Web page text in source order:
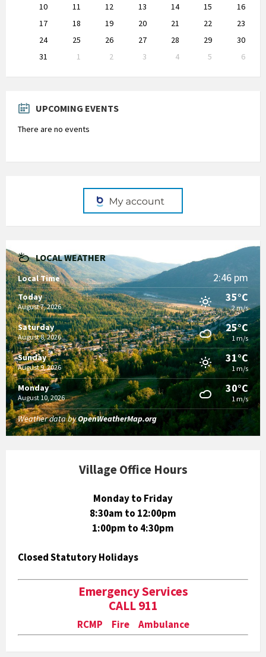
10
11 12 13 14 15
16
17
18 19 20 21 22
23
24
25 26 27 28 29
30
31
1 2 3 4 5
6
to
UPCOMING EVENTS
There are no events
LOCAL WEATHER
Local Time 2:46 pm
Today
August 7, 2026
35°C
2 m/s
Saturday
August 8, 2026
25°C
1 m/s
Sunday
August 9, 2026
31°C
1 m/s
Monday
August 10, 2026
30°C
1 m/s
Weather data byOpenWeatherMap.org
Village Office Hours
Monday to Friday
8:30am to 12:00pm
1:00pm to 4:30pm
Closed Statutory Holidays
Emergency Services
CALL 911
RCMP Fire Ambulance